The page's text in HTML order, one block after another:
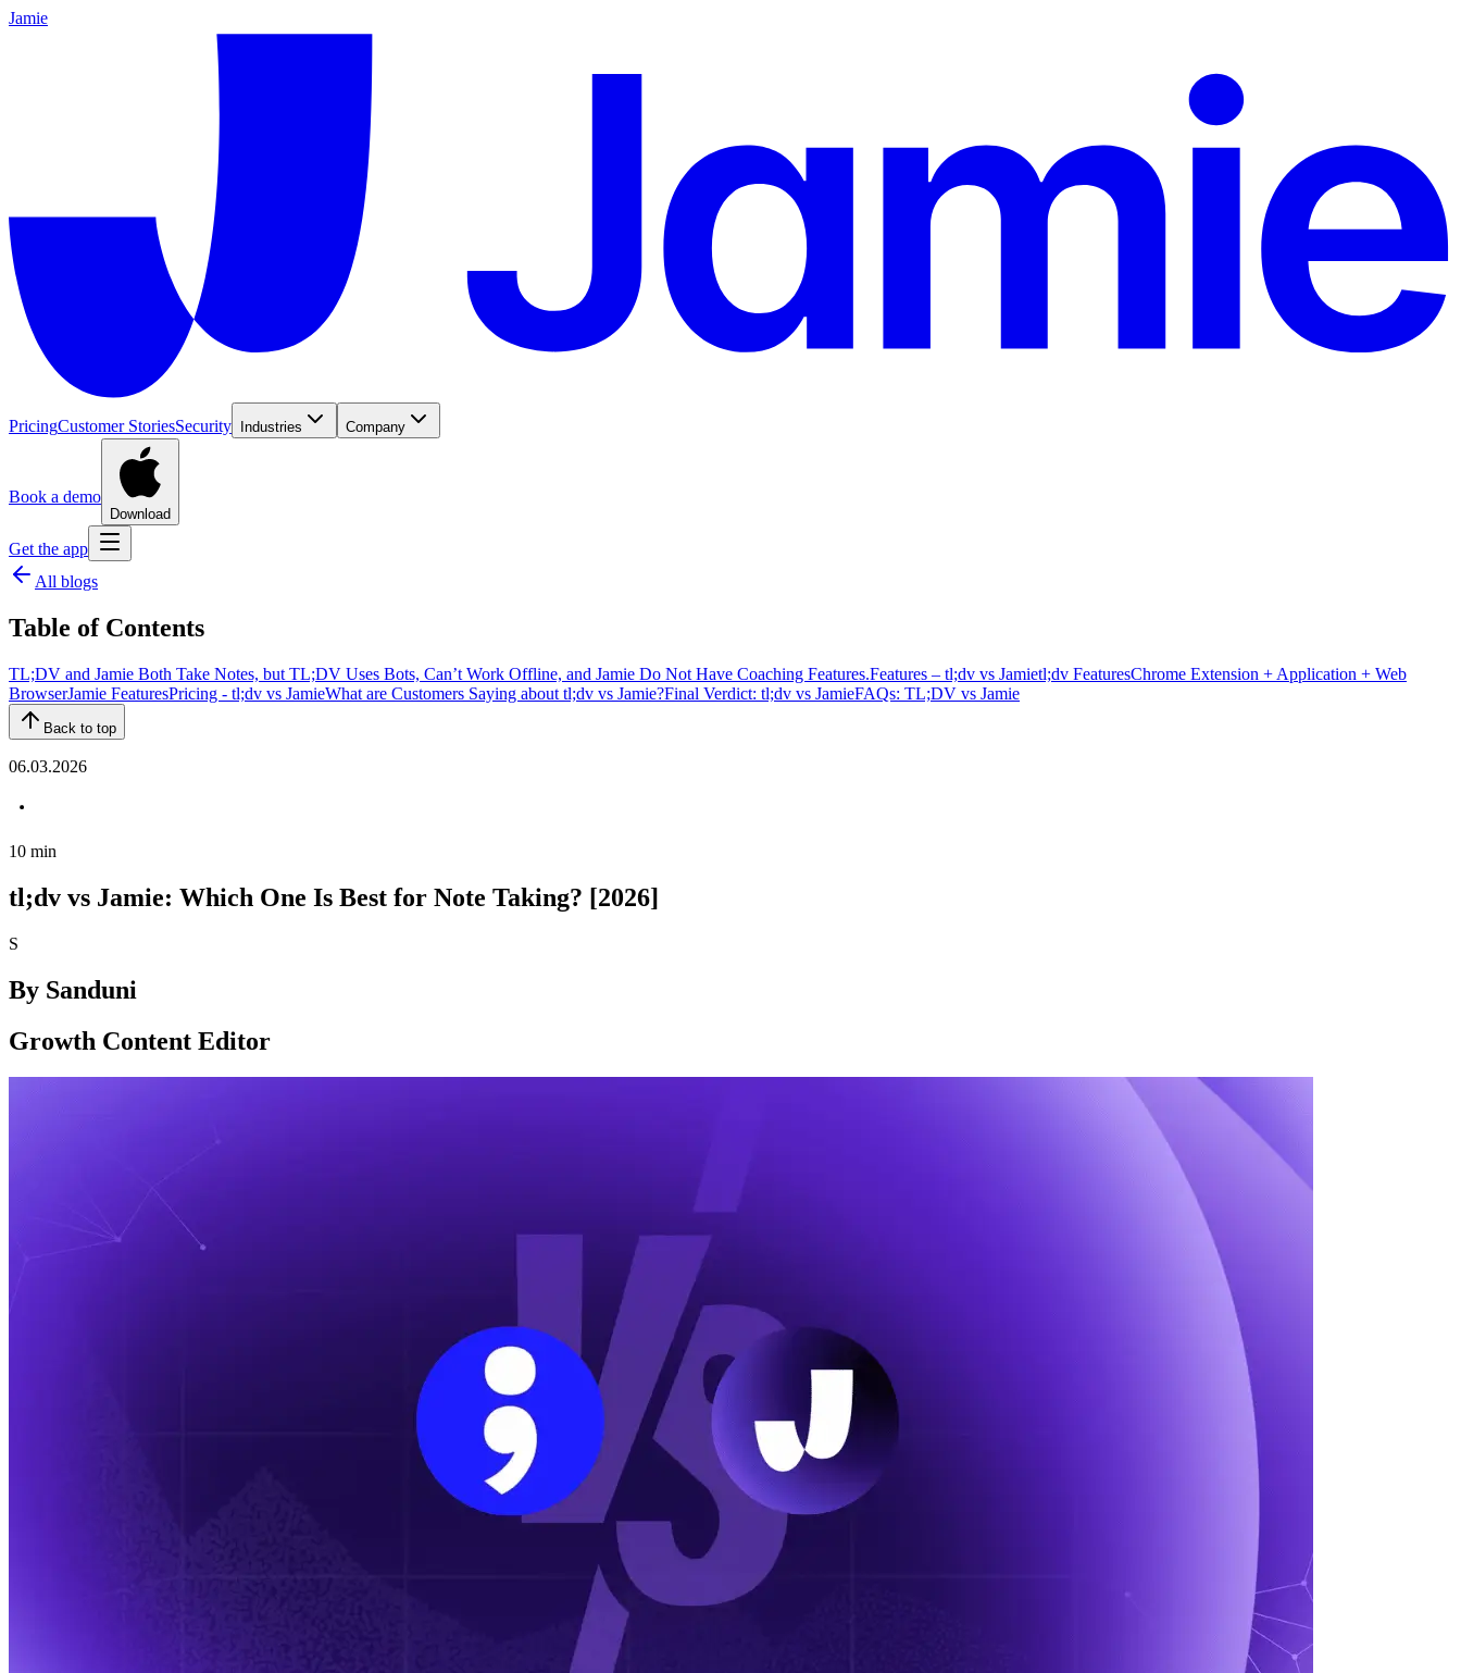
Jamie
PricingCustomer StoriesSecurity Industries Company
Book a demo
Download
Get the app
All blogs
Table of Contents
TL;DV and Jamie Both Take Notes, but TL;DV Uses Bots, Can’t Work Offline, and Jamie Do Not Have Coaching Features.Features – tl;dv vs Jamietl;dv FeaturesChrome Extension + Application + Web
BrowserJamie FeaturesPricing - tl;dv vs JamieWhat are Customers Saying about tl;dv vs Jamie?Final Verdict: tl;dv vs JamieFAQs: TL;DV vs Jamie
Back to top
06.03.2026
10 min
tl;dv vs Jamie: Which One Is Best for Note Taking? [2026]
S
By Sanduni
Growth Content Editor